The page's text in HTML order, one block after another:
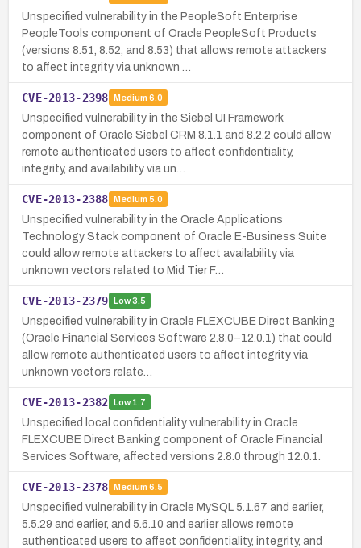
Unspecified vulnerability in the PeopleSoft Enterprise
PeopleTools component of Oracle PeopleSoft Products
(versions 8.51, 8.52, and 8.53) that allows remote attackers
to affect integrity via unknown …
CVE-2013-2398 Medium 6.0
Unspecified vulnerability in the Siebel UI Framework
component of Oracle Siebel CRM 8.1.1 and 8.2.2 could allow
remote authenticated users to affect confidentiality,
integrity, and availability via un…
CVE-2013-2388 Medium 5.0
Unspecified vulnerability in the Oracle Applications
Technology Stack component of Oracle E-Business Suite
could allow remote attackers to affect availability via
unknown vectors related to Mid Tier F…
CVE-2013-2379 Low3.5
Unspecified vulnerability in Oracle FLEXCUBE Direct Banking
(Oracle Financial Services Software 2.8.0–12.0.1) that could
allow remote authenticated users to affect integrity via
unknown vectors relate…
CVE-2013-2382 Low1.7
Unspecified local confidentiality vulnerability in Oracle
FLEXCUBE Direct Banking component of Oracle Financial
Services Software, affected versions 2.8.0 through 12.0.1.
CVE-2013-2378 Medium 6.5
Unspecified vulnerability in Oracle MySQL 5.1.67 and earlier,
5.5.29 and earlier, and 5.6.10 and earlier allows remote
authenticated users to affect confidentiality, integrity, and